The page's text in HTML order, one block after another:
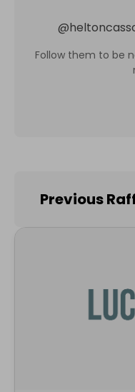
@
Follow them to be
Previous